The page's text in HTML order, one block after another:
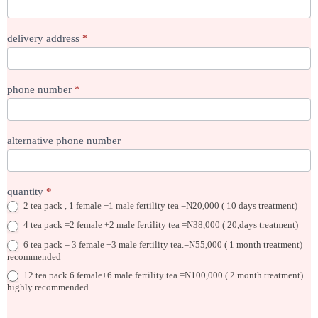
delivery address *
phone number *
alternative phone number
quantity *
2 tea pack , 1 female +1 male fertility tea =N20,000 ( 10 days treatment)
4 tea pack =2 female +2 male fertility tea =N38,000 ( 20,days treatment)
6 tea pack = 3 female +3 male fertility tea.=N55,000 ( 1 month treatment)
recommended
12 tea pack 6 female+6 male fertility tea =N100,000 ( 2 month treatment)
highly recommended